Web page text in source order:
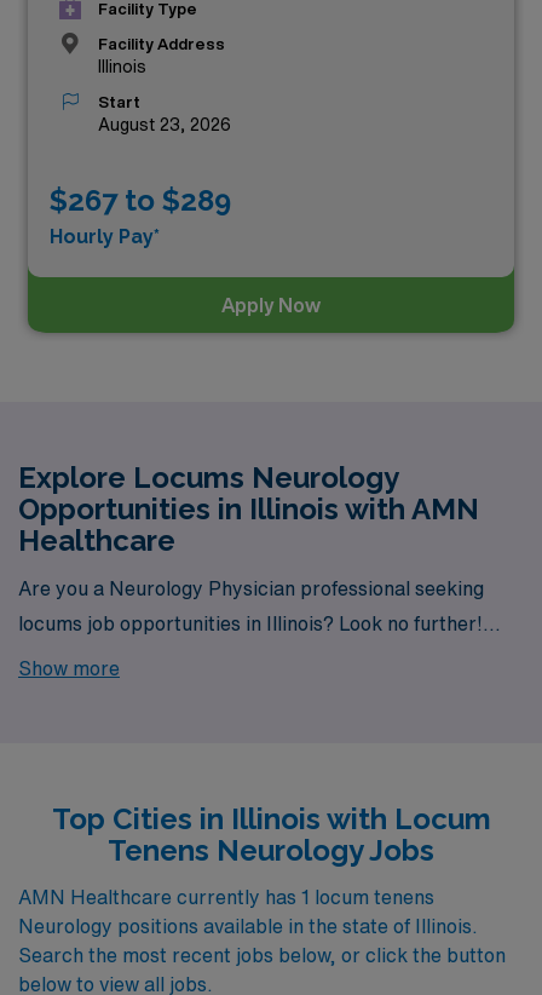
Facility Type
Facility Address
Illinois
Start
August 23, 2026
$267 to $289
Hourly Pay*
Apply Now
Explore Locums Neurology
Opportunities in Illinois with AMN
Healthcare
Are you a Neurology Physician professional seeking
locums job opportunities in Illinois? Look no further!
AMN Healthcare is your trusted partner in finding
Show more
Top Cities in Illinois with Locum
Tenens Neurology Jobs
AMN Healthcare currently has 1 locum tenens
Neurology positions available in the state of Illinois.
Search the most recent jobs below, or click the button
below to view all jobs.